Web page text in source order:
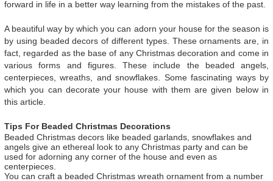
forward in life in a better way learning from the mistakes of the past.
A beautiful way by which you can adorn your house for the season is
by using beaded decors of different types. These ornaments are, in
fact, regarded as the base of any Christmas decoration and come in
various forms and figures. These include the beaded angels,
centerpieces, wreaths, and snowflakes. Some fascinating ways by
which you can decorate your house with them are given below in
this article.
Tips For Beaded Christmas Decorations
Beaded Christmas decors like beaded garlands, snowflakes and
angels give an ethereal look to any Christmas party and can be
used for adorning any corner of the house and even as
centerpieces.
You can craft a beaded Christmas wreath ornament from a number